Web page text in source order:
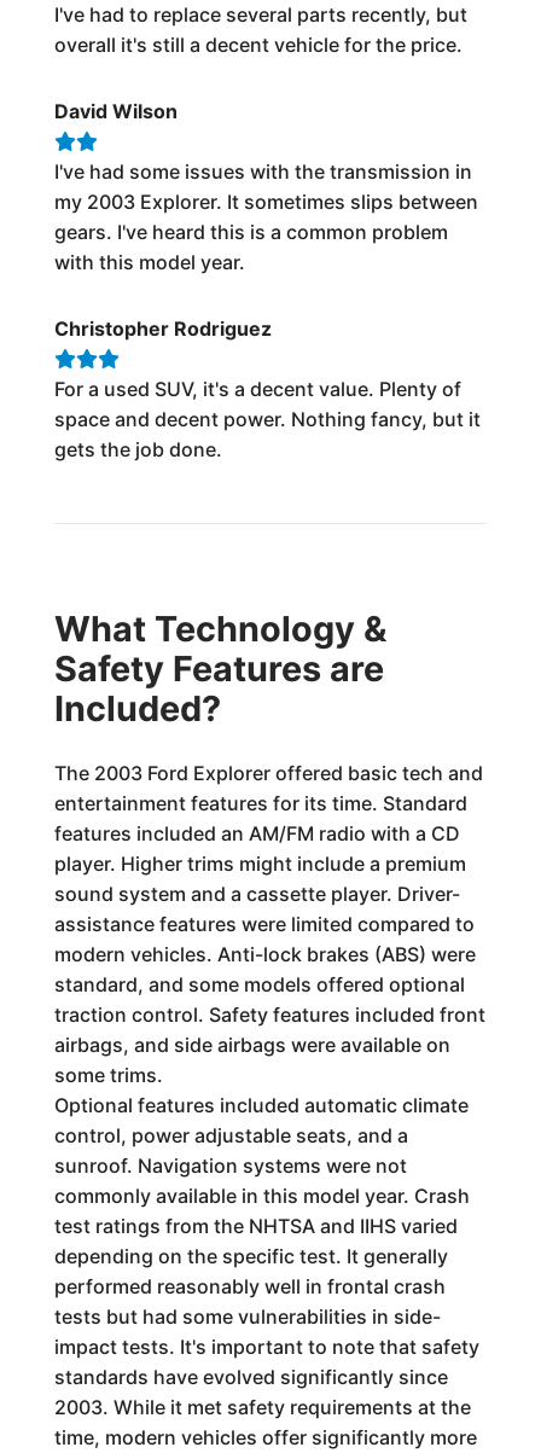
I've had to replace several parts recently, but
overall it's still a decent vehicle for the price.
David Wilson
I've had some issues with the transmission in
my 2003 Explorer. It sometimes slips between
gears. I've heard this is a common problem
with this model year.
Christopher Rodriguez
For a used SUV, it's a decent value. Plenty of
space and decent power. Nothing fancy, but it
gets the job done.
What Technology &
Safety Features are
Included?
The 2003 Ford Explorer offered basic tech and
entertainment features for its time. Standard
features included an AM/FM radio with a CD
player. Higher trims might include a premium
sound system and a cassette player. Driver-
assistance features were limited compared to
modern vehicles. Anti-lock brakes (ABS) were
standard, and some models offered optional
traction control. Safety features included front
airbags, and side airbags were available on
some trims.
Optional features included automatic climate
control, power adjustable seats, and a
sunroof. Navigation systems were not
commonly available in this model year. Crash
test ratings from the NHTSA and IIHS varied
depending on the specific test. It generally
performed reasonably well in frontal crash
tests but had some vulnerabilities in side-
impact tests. It's important to note that safety
standards have evolved significantly since
2003. While it met safety requirements at the
time, modern vehicles offer significantly more